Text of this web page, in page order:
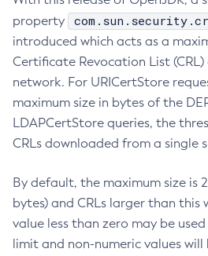
property
introduced which acts as a
Certificate Revocation List
network. For URICertStore
maximum size in bytes of the
LDAPCertStore queries, the
CRLs downloaded from a single
By default, the maximum size is
bytes) and CRLs larger than this
value less than zero may be
limit and non-numeric values will